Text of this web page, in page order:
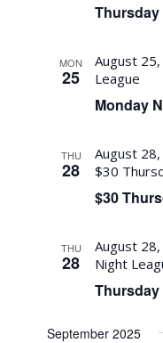
MON
25
Monday
August
League
THU
28
$30
August
$30
THU
28
August
Night
September 2025